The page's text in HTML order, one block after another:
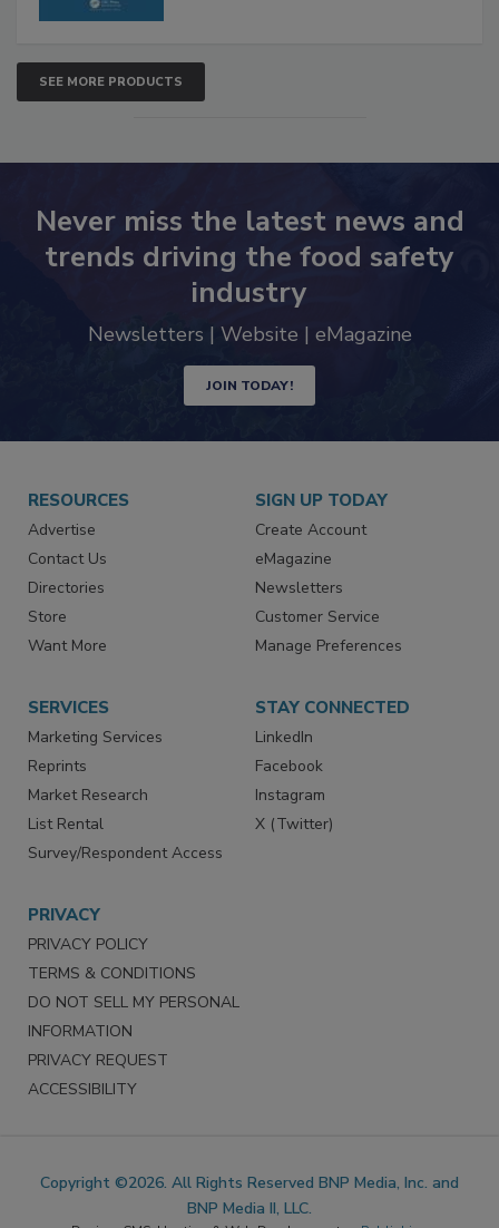
SEE MORE PRODUCTS
Never miss the latest news and
trends driving the food safety
industry
JOIN TODAY!
RESOURCES
Advertise
Contact Us
Directories
Store
SIGN UP TODAY
Create Account
eMagazine
Newsletters
Customer Service
SERVICES
Marketing Services
Reprints
Market Research
List Rental
STAY CONNECTED
LinkedIn
Facebook
Instagram
PRIVACY
PRIVACY POLICY
TERMS & CONDITIONS
DO NOT SELL MY PERSONAL
INFORMATION
PRIVACY REQUEST
Copyright ©2026. All Rights Reserved BNP Media, Inc. and